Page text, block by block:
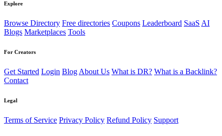
Explore
Browse Directory Free directories Coupons Leaderboard SaaS AI
Blogs Marketplaces Tools
For Creators
Get Started Login Blog About Us What is DR? What is a Backlink?
Contact
Legal
Terms of Service Privacy Policy Refund Policy Support